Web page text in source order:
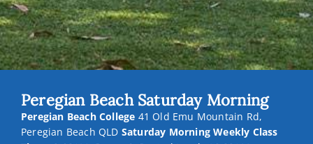
Peregian Beach Saturday Morning
Peregian Beach College41 Old Emu Mountain Rd,